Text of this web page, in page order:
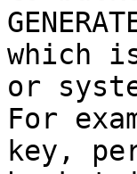
which
or
For
key,